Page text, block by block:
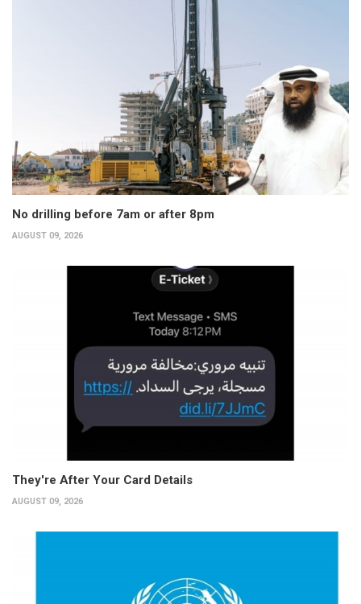
No drilling before 7am or after 8pm
AUGUST 09, 2026
They're After Your Card Details
AUGUST 09, 2026